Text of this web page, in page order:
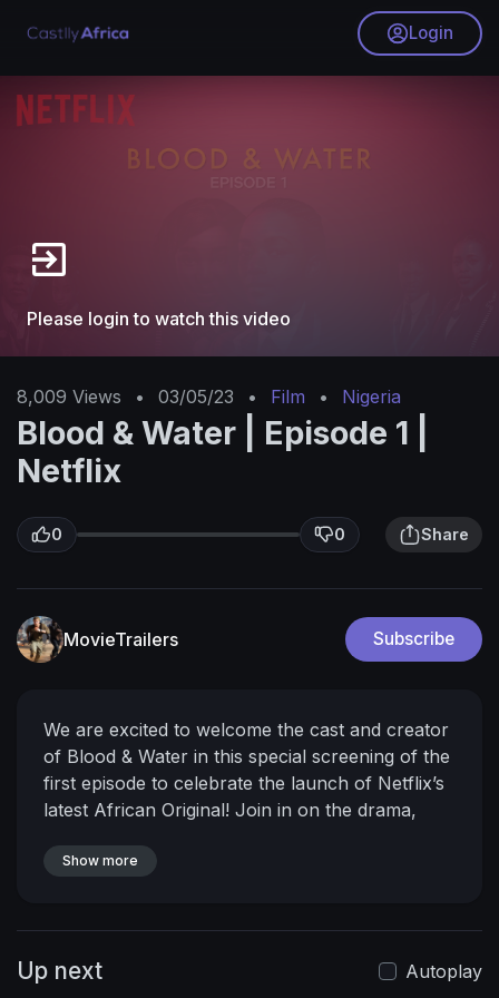
Login
Please login to watch this video
8,009 Views • 03/05/23 • Film • Nigeria
Blood & Water | Episode 1 |
Netflix
0 0 Share
MovieTrailers Subscribe
We are excited to welcome the cast and creator
of Blood & Water in this special screening of the
first episode to celebrate the launch of Netflix’s
latest African Original! Join in on the drama,
Chris, Wendy, KB, Wade and the rest of the
the Blood & Water Afterschool Special Here:
Show more
Up next Autoplay